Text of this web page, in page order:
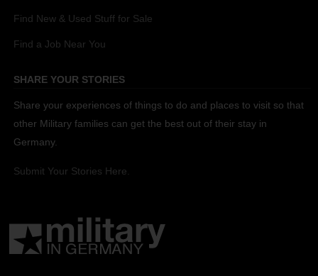
Find New & Used Stuff for Sale
Find a Job Near You
SHARE YOUR STORIES
Share your experiences of things to do and places to visit so that
other Military families can get the best out of their stay in
Germany.
Submit Your Stories Here.